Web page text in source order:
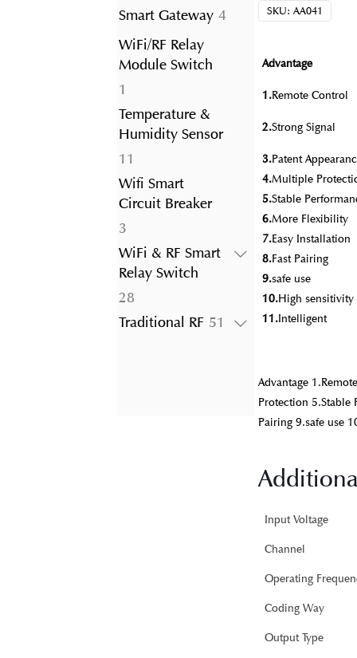
products
Smart Gateway 44
WiFi/RF Relay
Module Switch
1
product
Temperature &
Humidity Sensor
11
products
Wifi Smart
Circuit Breaker
33
products
WiFi & RF Smart
Relay Switch
2828
products
Traditional RF 51 51
SKU: AA041
Advantage
1.Remote Control
2.Strong Signal
3.Patent
4.Multiple
5.Stable
6.More Flexibility
7.Easy Installation
8.Fast Pairing
9.safe use
10.High sensitivity
11.Intelligent
Advantage
Protection 5.Stable
Pairing 9.safe use
Input Voltage
Channel
Operating
Coding Way
Output Type